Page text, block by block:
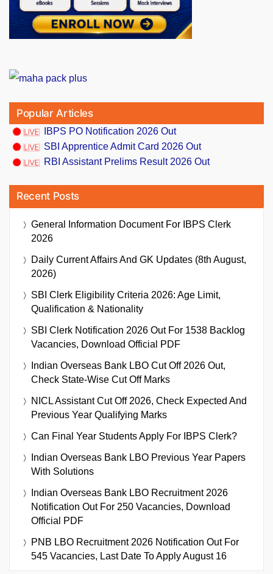
Popular Articles
IBPS PO Notification 2026 Out
SBI Apprentice Admit Card 2026 Out
RBI Assistant Prelims Result 2026 Out
Recent Posts
General Information Document For IBPS Clerk
2026
Daily Current Affairs And GK Updates (8th August,
2026)
SBI Clerk Eligibility Criteria 2026: Age Limit,
Qualification & Nationality
SBI Clerk Notification 2026 Out For 1538 Backlog
Vacancies, Download Official PDF
Indian Overseas Bank LBO Cut Off 2026 Out,
Check State-Wise Cut Off Marks
NICL Assistant Cut Off 2026, Check Expected And
Previous Year Qualifying Marks
Can Final Year Students Apply For IBPS Clerk?
Indian Overseas Bank LBO Previous Year Papers
With Solutions
Indian Overseas Bank LBO Recruitment 2026
Notification Out For 250 Vacancies, Download
Official PDF
PNB LBO Recruitment 2026 Notification Out For
545 Vacancies, Last Date To Apply August 16